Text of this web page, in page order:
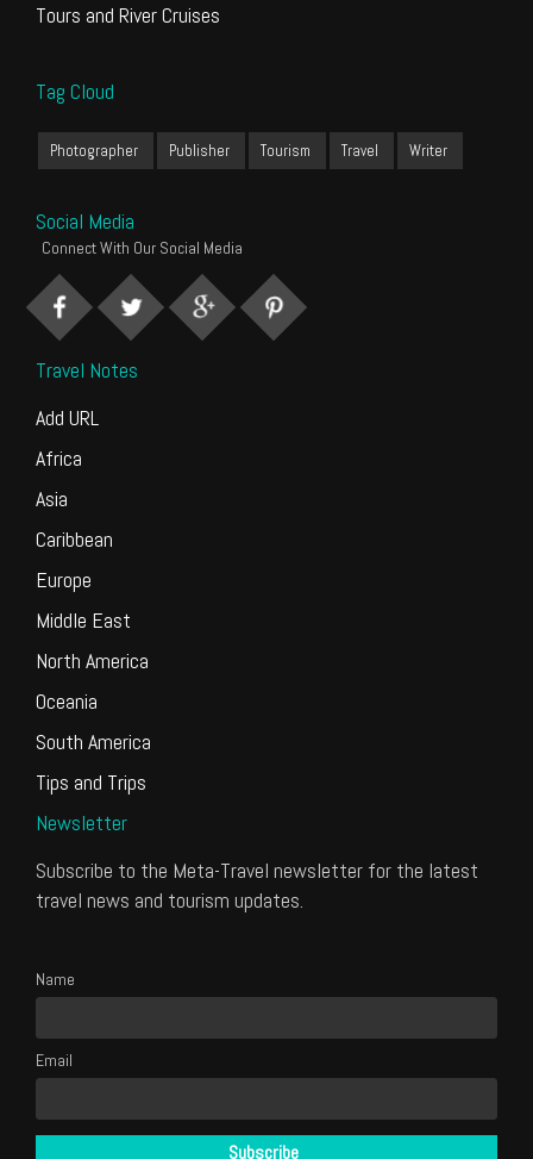
Tours and River Cruises
Tag Cloud
Photographer Publisher Tourism Travel Writer
Social Media
Connect With Our Social Media
Travel Notes
Add URL
Africa
Asia
Caribbean
Europe
Middle East
North America
Oceania
South America
Tips and Trips
Newsletter
Subscribe to the Meta-Travel newsletter for the latest
travel news and tourism updates.
Name
Email